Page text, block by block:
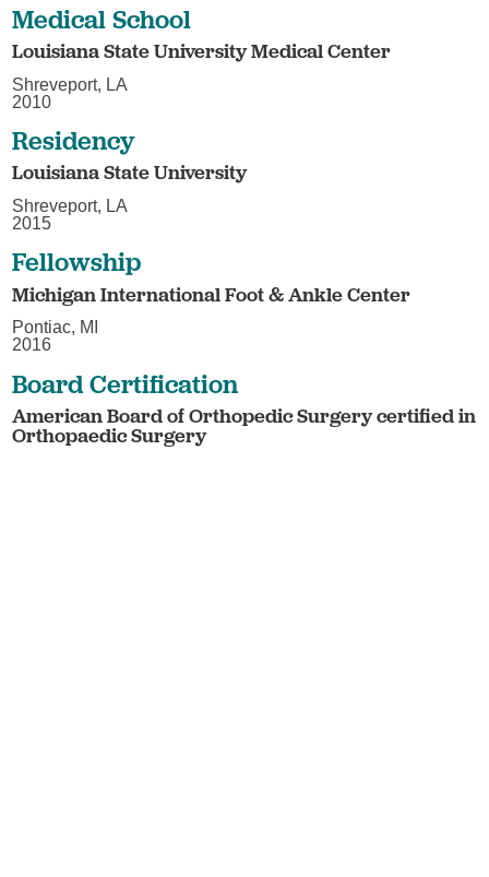
Medical School
Louisiana State University Medical Center
Shreveport, LA
2010
Residency
Louisiana State University
Shreveport, LA
2015
Fellowship
Michigan International Foot & Ankle Center
Pontiac, MI
2016
Board Certification
American Board of Orthopedic Surgery certified in
Orthopaedic Surgery